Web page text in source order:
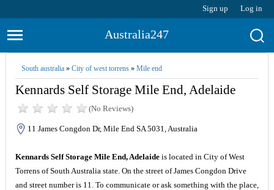
Sign up Log in
Australia247
South australia» City of west torrens» Mile end
Kennards Self Storage Mile End, Adelaide
(No Reviews)
11 James Congdon Dr, Mile End SA 5031, Australia
Kennards Self Storage Mile End, Adelaideis located in City of West
Torrens of South Australia state. On the street of James Congdon Drive
and street number is 11. To communicate or ask something with the place,